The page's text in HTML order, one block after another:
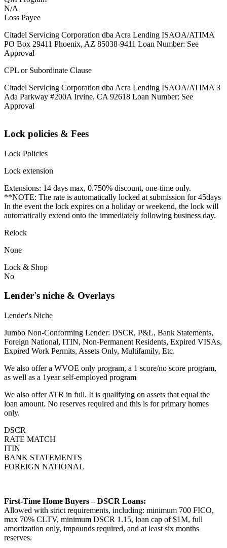
N/A
Loss Payee
Citadel Servicing Corporation dba Acra Lending ISAOA/ATIMA
PO Box 29411 Phoenix, AZ 85038-9411 Loan Number: See
Approval
CPL or Subordinate Clause
Citadel Servicing Corporation dba Acra Lending ISAOA/ATIMA 3
Ada Parkway #200A Irvine, CA 92618 Loan Number: See
Approval
Lock policies & Fees
Lock Policies
Lock extension
Extensions: 14 days max, 0.750% discount, one-time only.
**NOTE: The rate is automatically locked at submission for 45days
In the event the lock expires on a holiday or weekend, the lock will
automatically extend onto the immediately following business day.
Relock
None
Lock & Shop
No
Lender's niche & Overlays
Lender's Niche
Jumbo Non-Conforming Lender: DSCR, P&L, Bank Statements,
Foreign National, ITIN, Non-Permanent Residents, Expired VISAs,
Expired Work Permits, Assets Only, Multifamily, Etc.
We also offer a WVOE only program, a 1 score/no score program,
as well as a 1year self-employed program
We also offer ATR in full. It is qualifying on assets that equal the
loan amount. No reserves required and this is for primary homes
only.
DSCR
RATE MATCH
ITIN
BANK STATEMENTS
FOREIGN NATIONAL
First-Time Home Buyers – DSCR Loans:
Allowed with strict requirements, including: minimum 700 FICO,
max 70% CLTV, minimum DSCR 1.15, loan cap of $1M, full
amortization only, impounds required, and at least six months
reserves.